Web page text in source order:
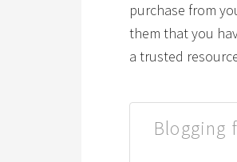
purchase from
them that you
a trusted
Blogging